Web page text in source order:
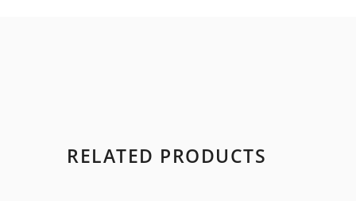
RELATED PRODUCTS